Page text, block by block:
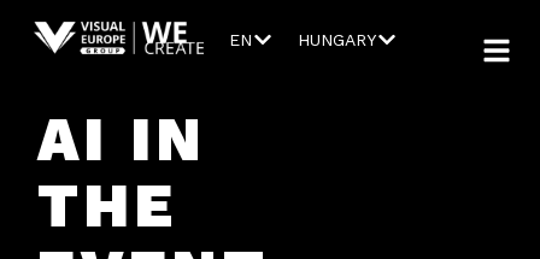
EN HUNGARY
AI IN
THE